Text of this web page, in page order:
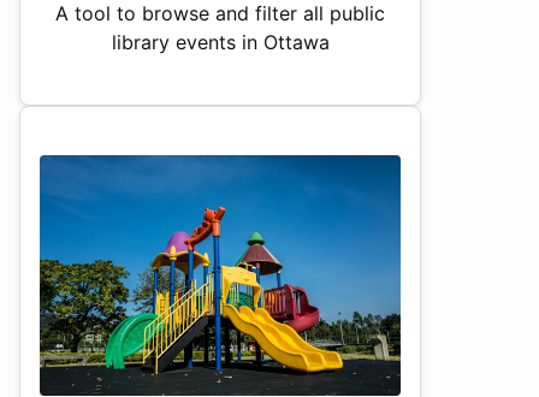
A tool to browse and filter all public
library events in Ottawa